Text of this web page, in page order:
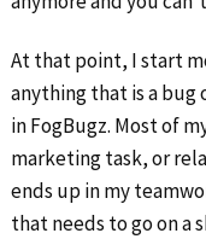
At that point, I start
anything that is a
in FogBugz. Most of
marketing task, or
ends up in my
that needs to go on a